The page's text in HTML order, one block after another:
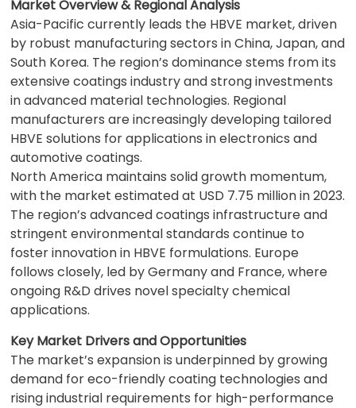
Market Overview & Regional Analysis
Asia-Pacific currently leads the HBVE market, driven
by robust manufacturing sectors in China, Japan, and
South Korea. The region’s dominance stems from its
extensive coatings industry and strong investments
in advanced material technologies. Regional
manufacturers are increasingly developing tailored
HBVE solutions for applications in electronics and
automotive coatings.
North America maintains solid growth momentum,
with the market estimated at USD 7.75 million in 2023.
The region’s advanced coatings infrastructure and
stringent environmental standards continue to
foster innovation in HBVE formulations. Europe
follows closely, led by Germany and France, where
ongoing R&D drives novel specialty chemical
applications.
Key Market Drivers and Opportunities
The market’s expansion is underpinned by growing
demand for eco-friendly coating technologies and
rising industrial requirements for high-performance